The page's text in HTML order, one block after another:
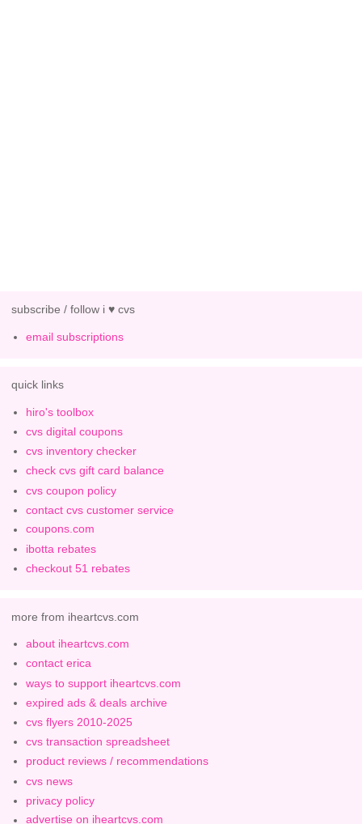
subscribe / follow i ♥ cvs
email subscriptions
quick links
hiro's toolbox
cvs digital coupons
cvs inventory checker
check cvs gift card balance
cvs coupon policy
contact cvs customer service
coupons.com
ibotta rebates
checkout 51 rebates
more from iheartcvs.com
about iheartcvs.com
contact erica
ways to support iheartcvs.com
expired ads & deals archive
cvs flyers 2010-2025
cvs transaction spreadsheet
product reviews / recommendations
cvs news
privacy policy
advertise on iheartcvs.com